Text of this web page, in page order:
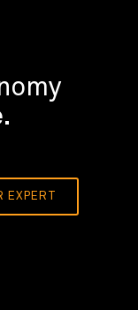
EXPERT